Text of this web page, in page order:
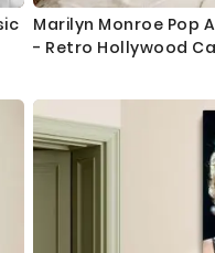
Marilyn Monroe Pop
- Retro Hollywood